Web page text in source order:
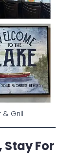
Grill
Stay For